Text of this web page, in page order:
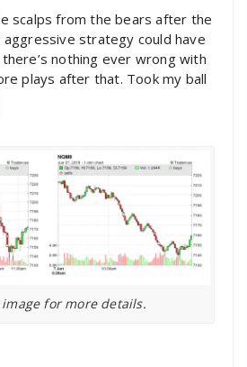
scalps from the bears after the
aggressive strategy could have
nothing ever wrong with
plays after that. Took my ball
image for more details.